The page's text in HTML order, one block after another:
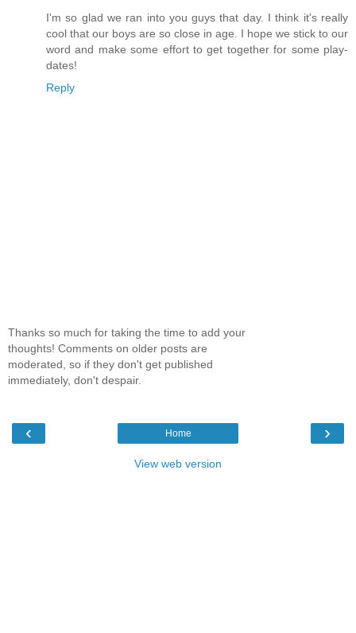
I'm so glad we ran into you guys that day. I think it's really
cool that our boys are so close in age. I hope we stick to our
word and make some effort to get together for some play-
dates!
Reply
Thanks so much for taking the time to add your
thoughts! Comments on older posts are
moderated, so if they don't get published
immediately, don't despair.
‹ ›
Home
View web version